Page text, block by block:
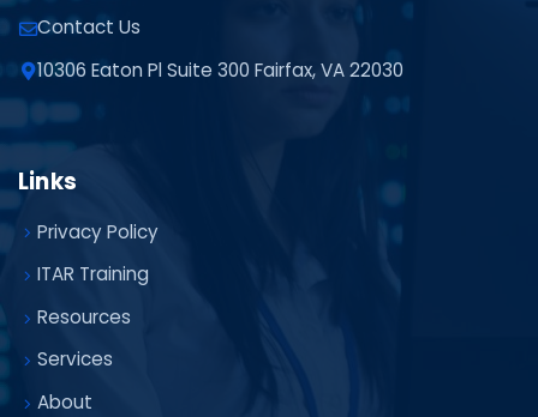
Contact Us
10306 Eaton Pl Suite 300 Fairfax, VA 22030
Links
Privacy Policy
ITAR Training
Resources
Services
About